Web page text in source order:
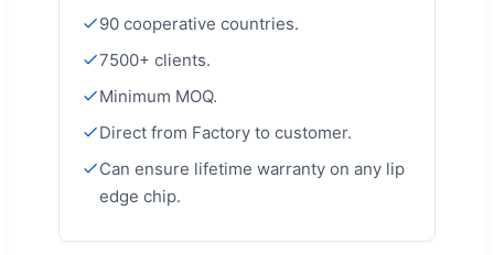
90 cooperative countries.
7500+ clients.
Minimum MOQ.
Direct from Factory to customer.
Can ensure lifetime warranty on any lip
edge chip.